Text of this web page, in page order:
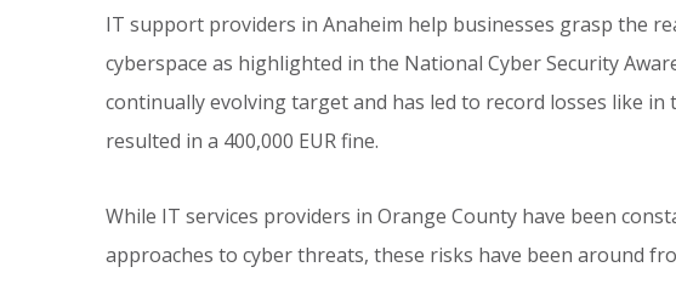
IT support providers in Anaheim help businesses grasp the
cyberspace as highlighted in the National Cyber Security
continually evolving target and has led to record losses like in
resulted in a 400,000 EUR fine.
While IT services providers in Orange County have been
approaches to cyber threats, these risks have been around